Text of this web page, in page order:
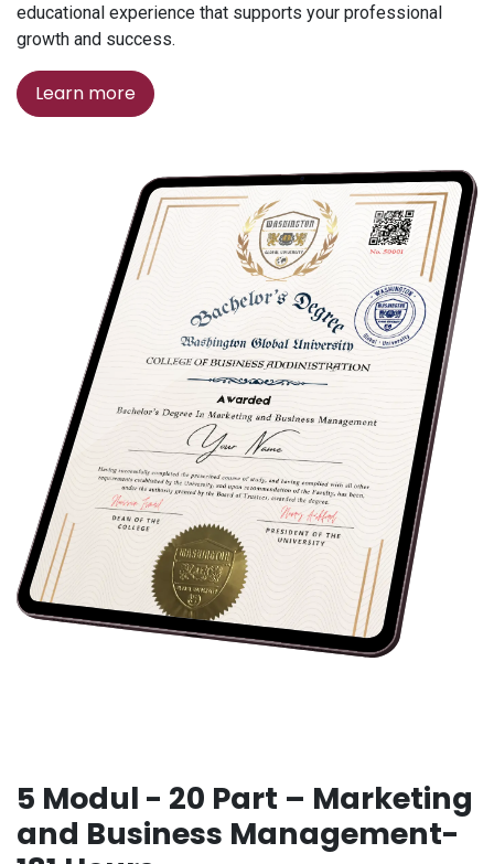
educational experience that supports your professional
growth and success.
Learn more
5 Modul - 20 Part – Marketing
and Business Management-